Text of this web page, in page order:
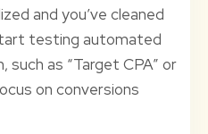
and you’ve cleaned
testing automated
as “Target CPA” or
on conversions